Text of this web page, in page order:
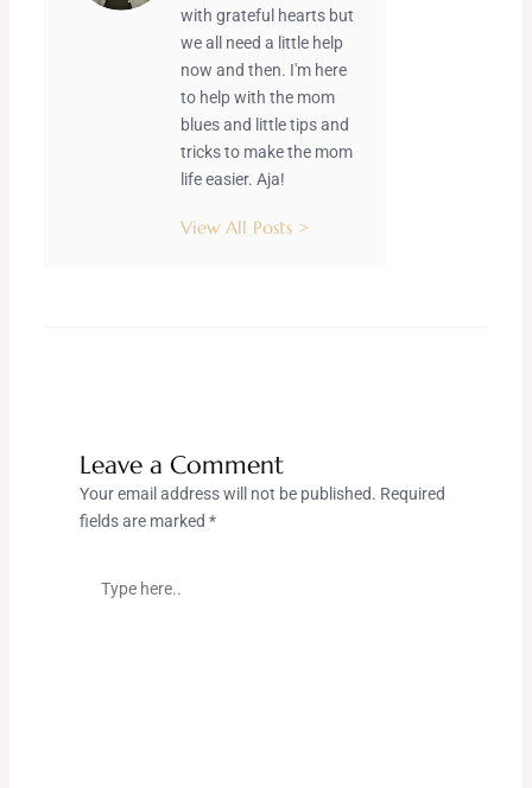
with grateful hearts but
we all need a little help
now and then. I'm here
to help with the mom
blues and little tips and
tricks to make the mom
life easier. Aja!
View All Posts >
Leave a Comment
Your email address will not be published. Required
fields are marked *
here..